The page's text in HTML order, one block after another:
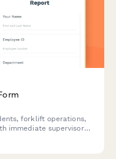
forklift operations,
immediate supervisor